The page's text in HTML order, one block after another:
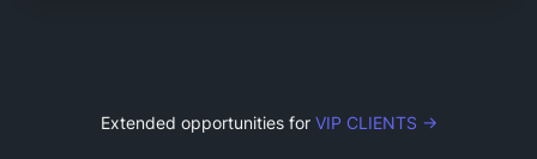
Extended opportunities for VIP CLIENTS →